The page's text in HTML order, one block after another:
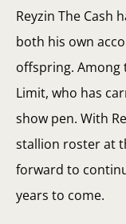
Reyzin The Cash
both his own
offspring. Among
Limit, who has
show pen. With
stallion roster at
forward to
years to come.